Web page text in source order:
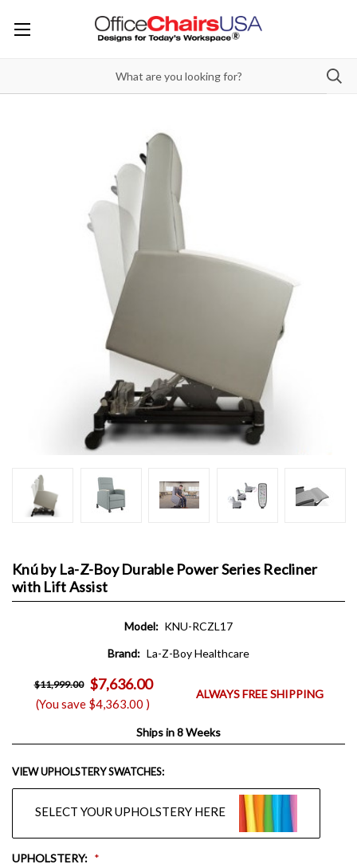
Knú by La-Z-Boy Durable Power Series Recliner
with Lift Assist
Model: KNU-RCZL17
Brand: La-Z-Boy Healthcare
$11,999.00 $7,636.00
(You save $4,363.00 )
ALWAYS FREE SHIPPING
Ships in 8 Weeks
VIEW UPHOLSTERY SWATCHES:
SELECT YOUR UPHOLSTERY HERE
UPHOLSTERY: